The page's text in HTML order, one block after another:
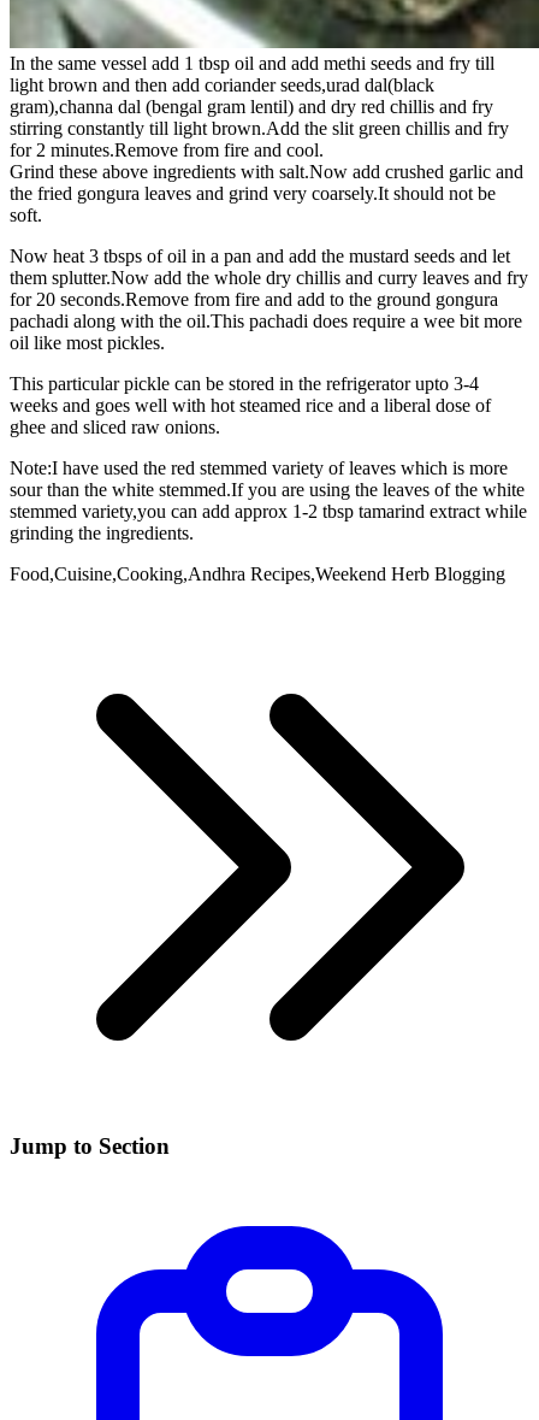
In the same vessel add 1 tbsp oil and add methi seeds and fry till
light brown and then add coriander seeds,urad dal(black
gram),channa dal (bengal gram lentil) and dry red chillis and fry
stirring constantly till light brown.Add the slit green chillis and fry
for 2 minutes.Remove from fire and cool.
Grind these above ingredients with salt.Now add crushed garlic and
the fried gongura leaves and grind very coarsely.It should not be
soft.
Now heat 3 tbsps of oil in a pan and add the mustard seeds and let
them splutter.Now add the whole dry chillis and curry leaves and fry
for 20 seconds.Remove from fire and add to the ground gongura
pachadi along with the oil.This pachadi does require a wee bit more
oil like most pickles.
This particular pickle can be stored in the refrigerator upto 3-4
weeks and goes well with hot steamed rice and a liberal dose of
ghee and sliced raw onions.
Note:I have used the red stemmed variety of leaves which is more
sour than the white stemmed.If you are using the leaves of the white
stemmed variety,you can add approx 1-2 tbsp tamarind extract while
grinding the ingredients.
Food,Cuisine,Cooking,Andhra Recipes,Weekend Herb Blogging
Jump to Section